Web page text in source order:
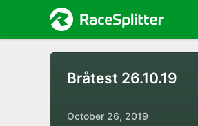
Bråtest 26.10.19
October 26, 2019